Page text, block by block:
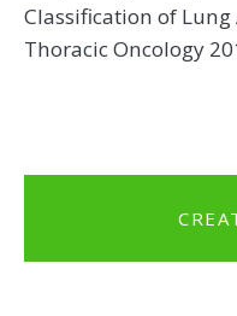
Classification of
Thoracic Oncology